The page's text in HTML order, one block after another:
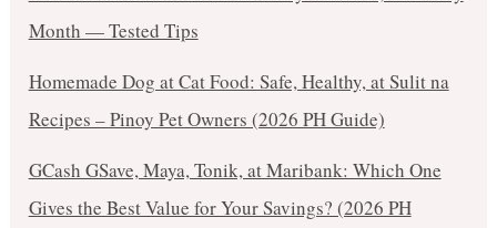
Month — Tested Tips
Homemade Dog at Cat Food: Safe, Healthy, at Sulit na
Recipes – Pinoy Pet Owners (2026 PH Guide)
GCash GSave, Maya, Tonik, at Maribank: Which One
Gives the Best Value for Your Savings? (2026 PH